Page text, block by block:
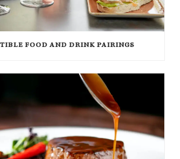
FOOD AND DRINK PAIRINGS